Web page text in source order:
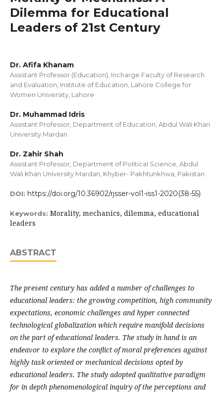
Dilemma for Educational
Leaders of 21st Century
Dr. Afifa Khanam
Assistant Professor (Education), Incharge Faculty of Research
and Evaluation, Institute of Education, Lahore College for
Women University, Lahore
Dr. Muhammad Idris
Assistant Professor, Department of Education, Abdul Wali Khan
University Mardan
Dr. Zahir Shah
Assistant Professor, Department of Political Science, Abdul
Wali Khan University Mardan, Khyber- Pakhtunkhwa, Pakistan
DOI: https://doi.org/10.36902/rjsser-vol1-iss1-2020(38-55)
Keywords: Morality, mechanics, dilemma, educational
leaders
ABSTRACT
The present century has added a number of challenges to
educational leaders: the growing competition, high community
expectations, economic challenges and hyper connected
technological globalization which require manifold decisions
on the part of educational leaders. The study in hand is an
endeavor to explore the conflict of moral preferences against
highly task oriented or mechanical decisions opted by
educational leaders. The study adopted qualitative paradigm
for in depth phenomenological inquiry of the perceptions and